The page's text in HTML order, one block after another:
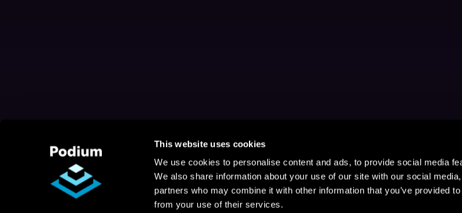
This website uses cookies
We use cookies to personalise content and ads, to provide social media
We also share information about your use of our site with our social
partners who may combine it with other information that you’ve provided
from your use of their services.